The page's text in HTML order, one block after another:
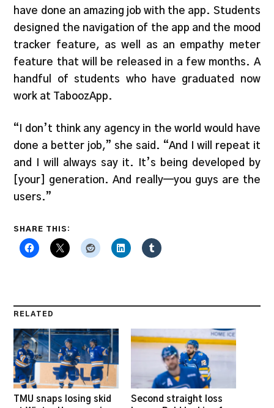
have done an amazing job with the app. Students
designed the navigation of the app and the mood
tracker feature, as well as an empathy meter
feature that will be released in a few months. A
handful of students who have graduated now
work at TaboozApp.
“I don’t think any agency in the world would have
done a better job,” she said. “And I will repeat it
and I will always say it. It’s being developed by
[your] generation. And really—you guys are the
users.”
SHARE THIS:
RELATED
TMU snaps losing skid
Second straight loss